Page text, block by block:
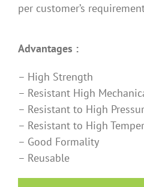
per customer’s
Advantages :
– High Strength
– Resistant High
– Resistant to High
– Resistant to High
– Good Formality
– Reusable